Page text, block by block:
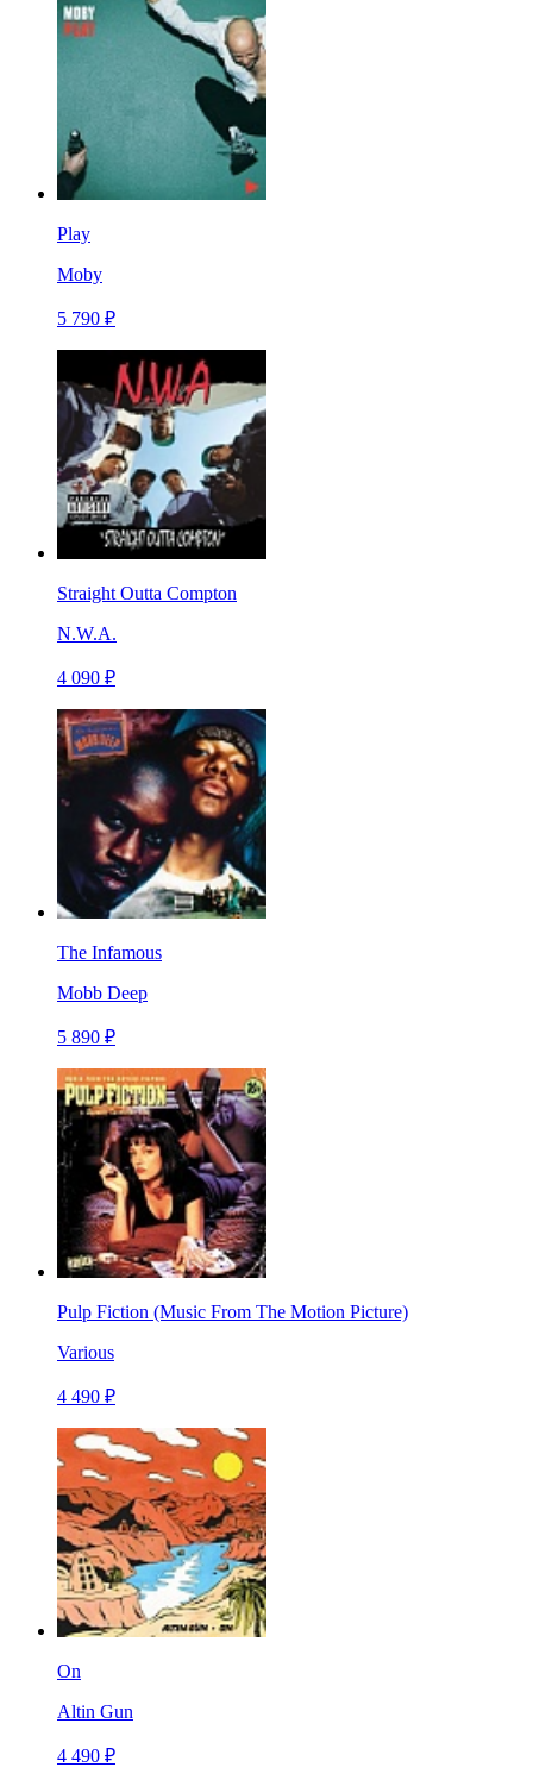
Play
Moby
5 790 ₽
Straight Outta Compton
N.W.A.
4 090 ₽
The Infamous
Mobb Deep
5 890 ₽
Pulp Fiction (Music From The Motion Picture)
Various
4 490 ₽
On
Altin Gun
4 490 ₽